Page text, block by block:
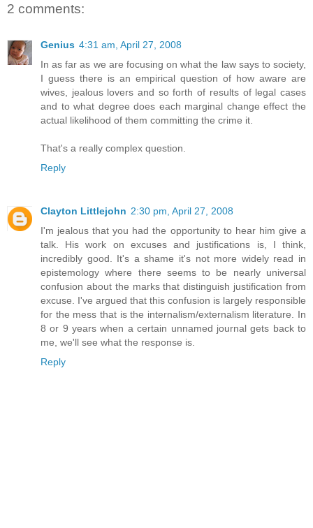
2 comments:
Genius 4:31 am, April 27, 2008
In as far as we are focusing on what the law says to society,
I guess there is an empirical question of how aware are
wives, jealous lovers and so forth of results of legal cases
and to what degree does each marginal change effect the
actual likelihood of them committing the crime it.
That's a really complex question.
Reply
Clayton Littlejohn 2:30 pm, April 27, 2008
I'm jealous that you had the opportunity to hear him give a
talk. His work on excuses and justifications is, I think,
incredibly good. It's a shame it's not more widely read in
epistemology where there seems to be nearly universal
confusion about the marks that distinguish justification from
excuse. I've argued that this confusion is largely responsible
for the mess that is the internalism/externalism literature. In
8 or 9 years when a certain unnamed journal gets back to
me, we'll see what the response is.
Reply